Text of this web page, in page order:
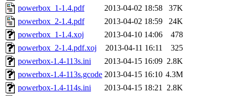
powerbox_1-1.4.pdf
2013-04-02 18:58
37K
powerbox_2-1.4.pdf
2013-04-02 18:59
24K
powerbox_1-1.4.xoj
2013-04-10 14:06
478
powerbox_2-1.4.pdf.xoj
2013-04-11 16:11
325
powerbox-1.4-113s.ini
2013-04-15 16:09 2.8K
powerbox-1.4-113s.gcode 2013-04-15 16:10 4.3M
powerbox-1.4-114s.ini
2013-04-15 18:21 2.8K